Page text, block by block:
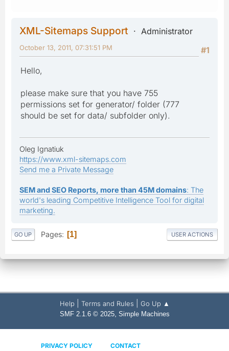
XML-Sitemaps Support
Administrator
#1
October 13, 2011, 07:31:51 PM
Hello,
please make sure that you have 755
permissions set for generator/ folder (777
should be set for data/ subfolder only).
Oleg Ignatiuk
https://www.xml-sitemaps.com
Send me a Private Message
SEM and SEO Reports, more than 45M domains: The
world's leading Competitive Intelligence Tool for digital
marketing.
GO UP Pages 1 USER ACTIONS
Help Terms and Rules Go Up ▲
SMF 2.1.6 © 2025, Simple Machines
PRIVACY POLICY CONTACT